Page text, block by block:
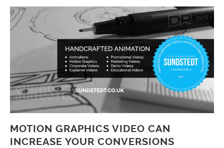
MOTION GRAPHICS VIDEO CAN
INCREASE YOUR CONVERSIONS